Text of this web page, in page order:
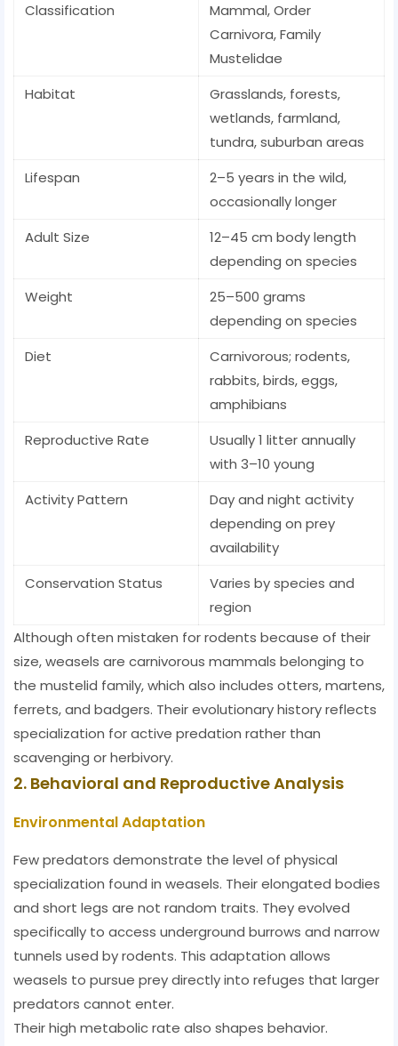
Classification
Mammal, Order
Carnivora, Family
Mustelidae
Habitat
Grasslands, forests,
wetlands, farmland,
tundra, suburban areas
Lifespan
2–5 years in the wild,
occasionally longer
Adult Size
12–45 cm body length
depending on species
Weight
25–500 grams
depending on species
Diet
Carnivorous; rodents,
rabbits, birds, eggs,
amphibians
Reproductive Rate
Usually 1 litter annually
with 3–10 young
Activity Pattern
Day and night activity
depending on prey
availability
Conservation Status
Varies by species and
region
Although often mistaken for rodents because of their
size, weasels are carnivorous mammals belonging to
the mustelid family, which also includes otters, martens,
ferrets, and badgers. Their evolutionary history reflects
specialization for active predation rather than
scavenging or herbivory.
2. Behavioral and Reproductive Analysis
Environmental Adaptation
Few predators demonstrate the level of physical
specialization found in weasels. Their elongated bodies
and short legs are not random traits. They evolved
specifically to access underground burrows and narrow
tunnels used by rodents. This adaptation allows
weasels to pursue prey directly into refuges that larger
predators cannot enter.
Their high metabolic rate also shapes behavior.